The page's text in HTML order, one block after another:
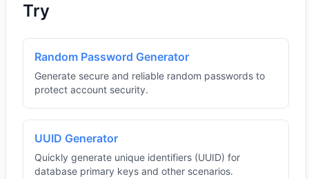
Try
Random Password Generator
Generate secure and reliable random passwords to
protect account security.
UUID Generator
Quickly generate unique identifiers (UUID) for
database primary keys and other scenarios.